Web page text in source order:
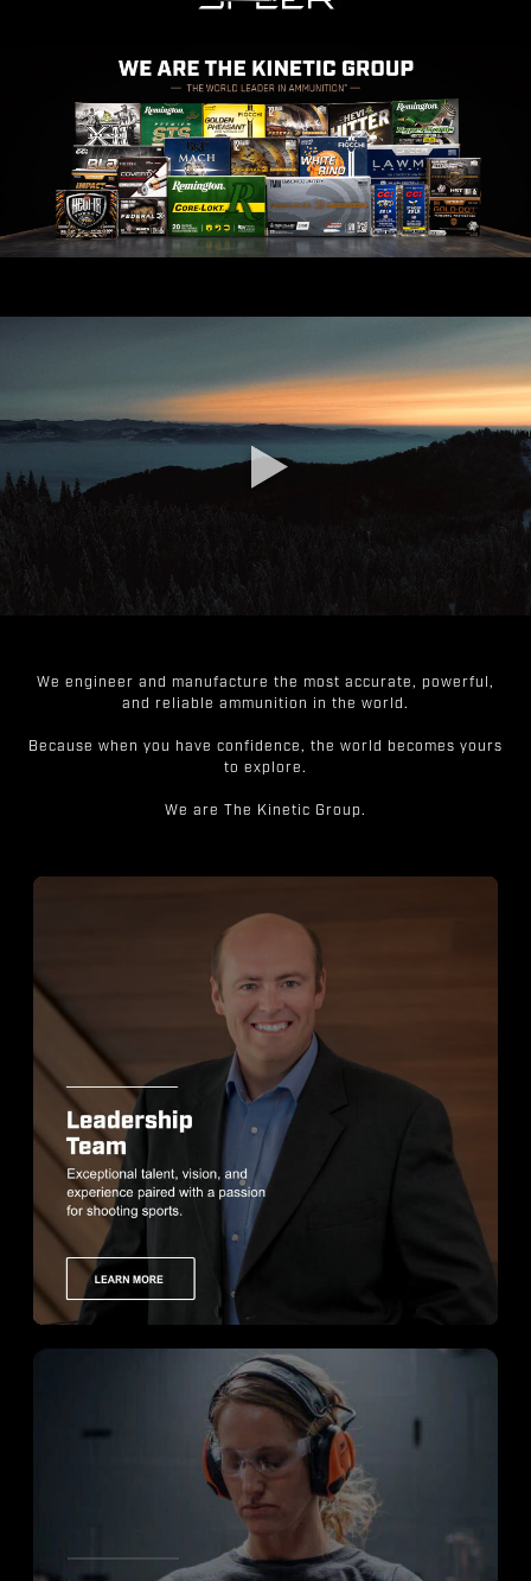
We engineer and manufacture the most accurate, powerful,
and reliable ammunition in the world.
Because when you have confidence, the world becomes yours
to explore.
We are The Kinetic Group.